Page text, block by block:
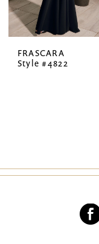
FRASCARA
Style #4822